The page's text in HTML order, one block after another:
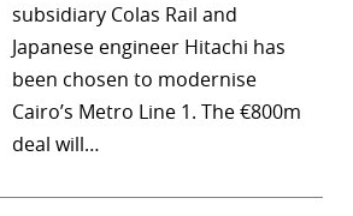
subsidiary Colas Rail and
Japanese engineer Hitachi has
been chosen to modernise
Cairo’s Metro Line 1. The €800m
deal will…